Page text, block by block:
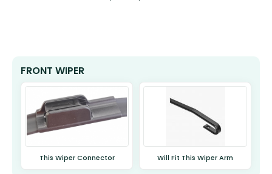
FRONT WIPER
This Wiper Connector Will Fit This Wiper Arm